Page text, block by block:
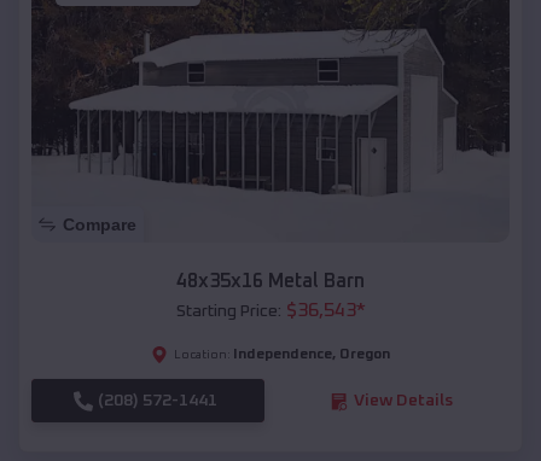
Compare
48x35x16 Metal Barn
Starting Price: $36,543*
Location: Independence, Oregon
(208) 572-1441 View Details